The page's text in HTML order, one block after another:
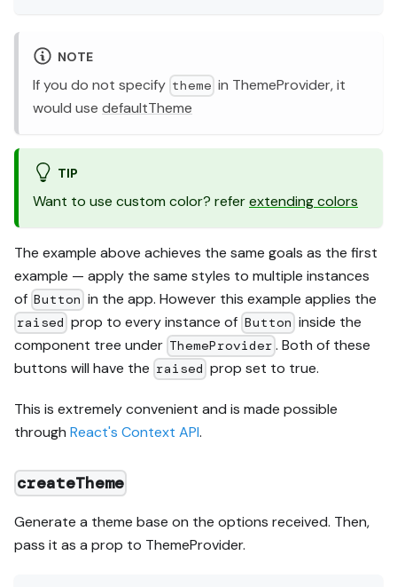
NOTE
If you do not specify theme in ThemeProvider, it
would use defaultTheme
TIP
Want to use custom color? referextending colors
The example above achieves the same goals as the first
example — apply the same styles to multiple instances
of Button in the app. However this example applies the
raised prop to every instance of Button inside the
component tree under ThemeProvider . Both of these
buttons will have the raised prop set to true.
This is extremely convenient and is made possible
through React's Context API.
createTheme
Generate a theme base on the options received. Then,
pass it as a prop to ThemeProvider.